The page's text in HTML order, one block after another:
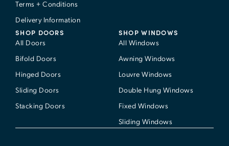
SHOP DOORS
All Doors
Bifold Doors
Hinged Doors
Sliding Doors
Stacking Doors
SHOP WINDOWS
All Windows
Awning Windows
Louvre Windows
Double Hung Windows
Fixed Windows
Sliding Windows
Terms + Conditions
Delivery Information